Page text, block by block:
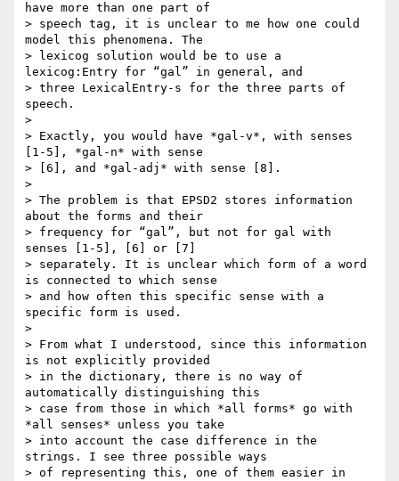
have more than one part of
> speech tag, it is unclear to me how one could
model this phenomena. The
> lexicog solution would be to use a
lexicog:Entry for “gal” in general, and
> three LexicalEntry-s for the three parts of
speech.
>
> Exactly, you would have *gal-v*, with senses
[1-5], *gal-n* with sense
> [6], and *gal-adj* with sense [8].
>
> The problem is that EPSD2 stores information
about the forms and their
> frequency for “gal”, but not for gal with
senses [1-5], [6] or [7]
> separately. It is unclear which form of a word
is connected to which sense
> and how often this specific sense with a
specific form is used.
>
> From what I understood, since this information
is not explicitly provided
> in the dictionary, there is no way of
automatically distinguishing this
> case from those in which *all forms* go with
*all senses* unless you take
> into account the case difference in the
strings. I see three possible ways
> of representing this, one of them easier in